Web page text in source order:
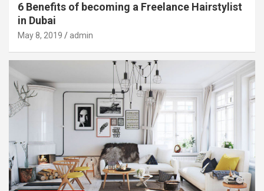
6 Benefits of becoming a Freelance Hairstylist
in Dubai
May 8, 2019 admin